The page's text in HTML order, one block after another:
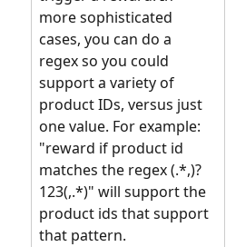
more sophisticated
cases, you can do a
regex so you could
support a variety of
product IDs, versus just
one value. For example:
"reward if product id
matches the regex (.*,)?
123(,.*)" will support the
product ids that support
that pattern.